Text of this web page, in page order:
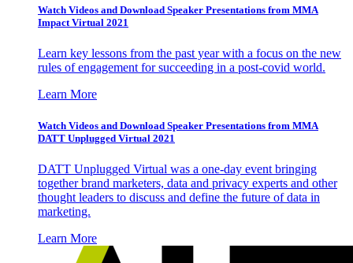
Watch Videos and Download Speaker Presentations from MMA
Impact Virtual 2021
Learn key lessons from the past year with a focus on the new
rules of engagement for succeeding in a post-covid world.
Learn More
Watch Videos and Download Speaker Presentations from MMA
DATT Unplugged Virtual 2021
DATT Unplugged Virtual was a one-day event bringing
together brand marketers, data and privacy experts and other
thought leaders to discuss and define the future of data in
marketing.
Learn More